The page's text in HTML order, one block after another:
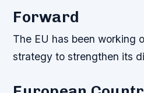
Forward
The EU has been working
strategy to strengthen its